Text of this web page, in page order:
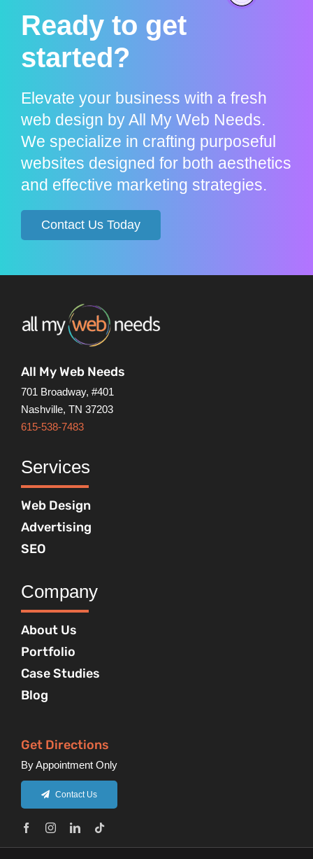
Ready to get
started?
Elevate your business with a fresh
web design by All My Web Needs.
We specialize in crafting purposeful
websites designed for both aesthetics
and effective marketing strategies.
Contact Us Today
All My Web Needs
701 Broadway, #401
Nashville, TN 37203
615-538-7483
Services
Web Design
Advertising
SEO
Company
About Us
Portfolio
Case Studies
Blog
Get Directions
By Appointment Only
Contact Us